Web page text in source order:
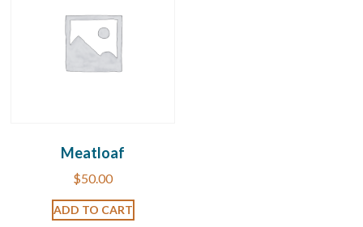
Meatloaf
$50.00
ADD TO CART